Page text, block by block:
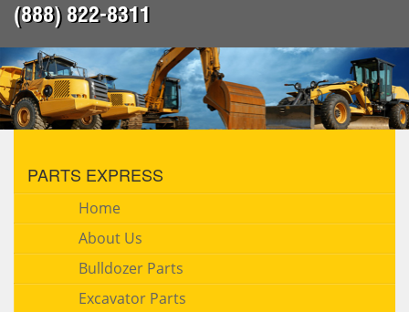
(888) 822-8311
PARTS EXPRESS
Home
About Us
Bulldozer Parts
Excavator Parts